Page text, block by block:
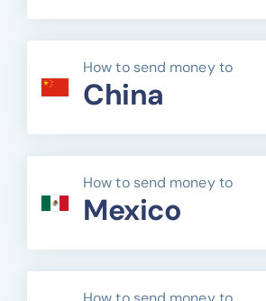
How to send money to
China
How to send money to
Mexico